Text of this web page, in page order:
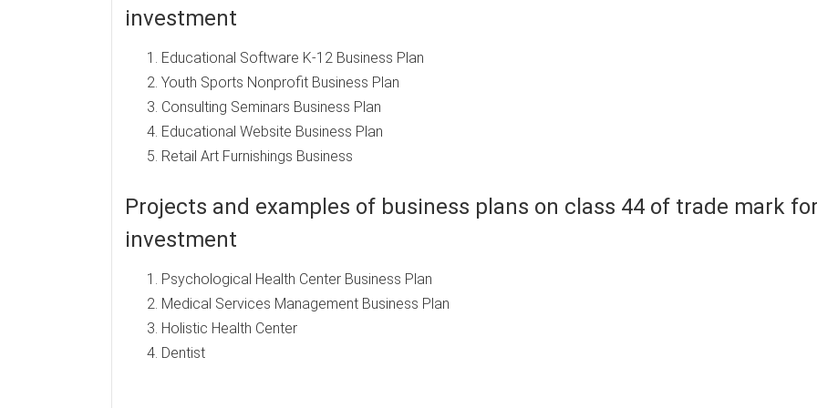
investment
Educational Software K-12 Business Plan
Youth Sports Nonprofit Business Plan
Consulting Seminars Business Plan
Educational Website Business Plan
Retail Art Furnishings Business
Projects and examples of business plans on class 44 of trade mark
investment
Psychological Health Center Business Plan
Medical Services Management Business Plan
Holistic Health Center
Dentist